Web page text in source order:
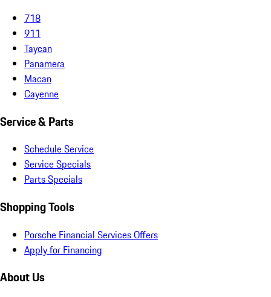
718
911
Taycan
Panamera
Macan
Cayenne
Service & Parts
Schedule Service
Service Specials
Parts Specials
Shopping Tools
Porsche Financial Services Offers
Apply for Financing
About Us